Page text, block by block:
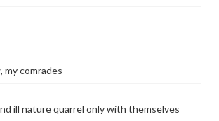
my comrades
ill nature quarrel only with themselves